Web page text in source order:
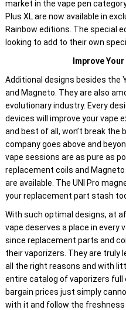
market in the vape pen
Plus XL are now available in
Rainbow editions. The special
looking to add to their own
Improve
Additional designs besides the
and Magneto. They are also
evolutionary industry. Every
devices will improve your vape
and best of all, won’t break the
company goes above and
vape sessions are as pure as
replacement coils and
are available. The UNI Pro
your replacement part stash
With such optimal designs, at
vape deserves a place in every
since replacement parts and
their vaporizers. They are truly
all the right reasons and with
entire catalog of vaporizers
bargain prices just simply
with it and follow the